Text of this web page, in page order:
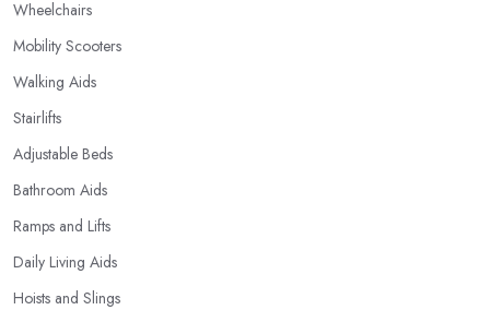
Wheelchairs
Mobility Scooters
Walking Aids
Stairlifts
Adjustable Beds
Bathroom Aids
Ramps and Lifts
Daily Living Aids
Hoists and Slings